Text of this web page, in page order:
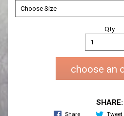
Qty
choose an
SHARE:
Share Tweet